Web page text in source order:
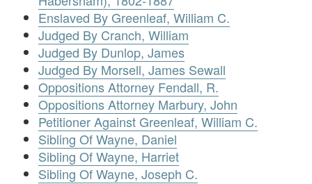
Enslaved By Greenleaf, William C.
Judged By Cranch, William
Judged By Dunlop, James
Judged By Morsell, James Sewall
Oppositions Attorney Fendall, R.
Oppositions Attorney Marbury, John
Petitioner Against Greenleaf, William C.
Sibling Of Wayne, Daniel
Sibling Of Wayne, Harriet
Sibling Of Wayne, Joseph C.